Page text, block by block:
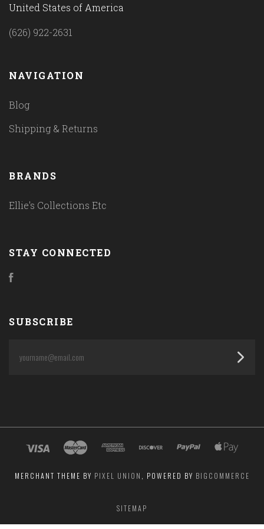
United States of America
(626) 922-2631
NAVIGATION
Blog
Shipping & Returns
BRANDS
Ellie's Collections Etc
STAY CONNECTED
SUBSCRIBE
MERCHANT THEME BY PIXEL UNION , POWERED BY BIGCOMMERCE
SITEMAP